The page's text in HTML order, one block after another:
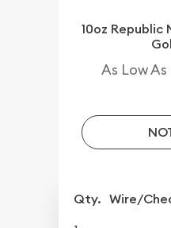
10oz Republic
As Low As
Qty. Wire/